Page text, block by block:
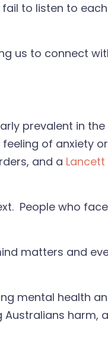
to listen to
us to connect
prevalent in
of anxiety
and a
People who
matters and
mental health
harm,